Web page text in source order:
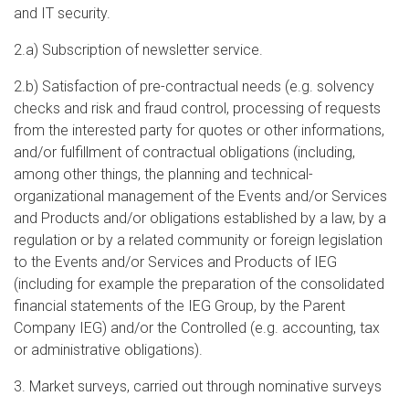
and IT security.
2.a) Subscription of newsletter service.
2.b) Satisfaction of pre-contractual needs (e.g. solvency
checks and risk and fraud control, processing of requests
from the interested party for quotes or other informations,
and/or fulfillment of contractual obligations (including,
among other things, the planning and technical-
organizational management of the Events and/or Services
and Products and/or obligations established by a law, by a
regulation or by a related community or foreign legislation
to the Events and/or Services and Products of IEG
(including for example the preparation of the consolidated
financial statements of the IEG Group, by the Parent
Company IEG) and/or the Controlled (e.g. accounting, tax
or administrative obligations).
3. Market surveys, carried out through nominative surveys